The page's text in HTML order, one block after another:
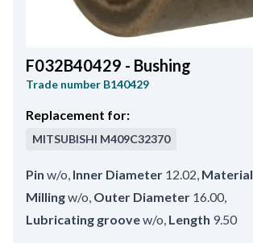
F032B40429 - Bushing
Trade number B140429
Replacement for:
MITSUBISHI M409C32370
Pin w/o, Inner Diameter 12.02, Material
Millingw/o, Outer Diameter 16.00,
Lubricating groovew/o, Length 9.50